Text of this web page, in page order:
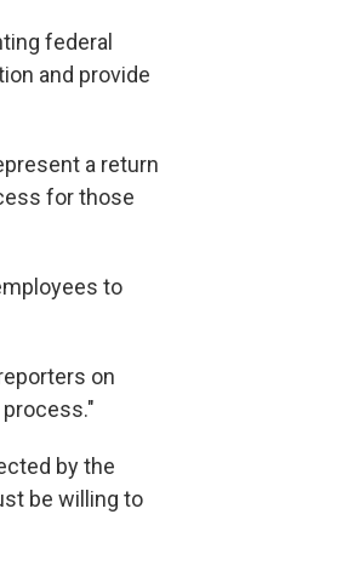
federal
and provide
a return
for those
to
on
by the
be willing to